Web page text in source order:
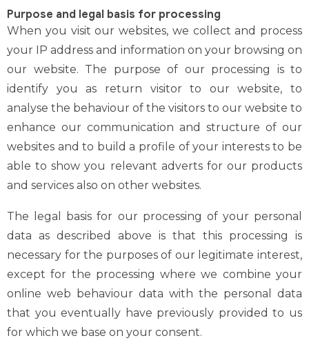
Purpose and legal basis for processing
When you visit our websites, we collect and process
your IP address and information on your browsing on
our website. The purpose of our processing is to
identify you as return visitor to our website, to
analyse the behaviour of the visitors to our website to
enhance our communication and structure of our
websites and to build a profile of your interests to be
able to show you relevant adverts for our products
and services also on other websites.
The legal basis for our processing of your personal
data as described above is that this processing is
necessary for the purposes of our legitimate interest,
except for the processing where we combine your
online web behaviour data with the personal data
that you eventually have previously provided to us
for which we base on your consent.